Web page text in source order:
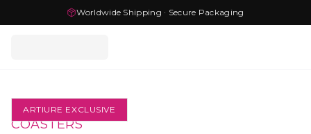
Worldwide Shipping · Secure Packaging
ARTIURE EXCLUSIVE
COASTERS